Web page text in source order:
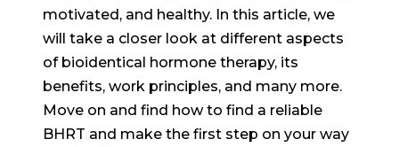
motivated, and healthy. In this article, we
will take a closer look at different aspects
of bioidentical hormone therapy, its
benefits, work principles, and many more.
Move on and find how to find a reliable
BHRT and make the first step on your way